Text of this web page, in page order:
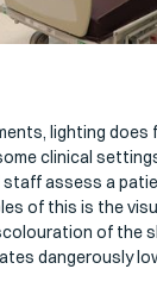
lighting does
clinical
staff assess a
of this is the
of the
dangerously